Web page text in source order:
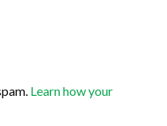
Learn how your